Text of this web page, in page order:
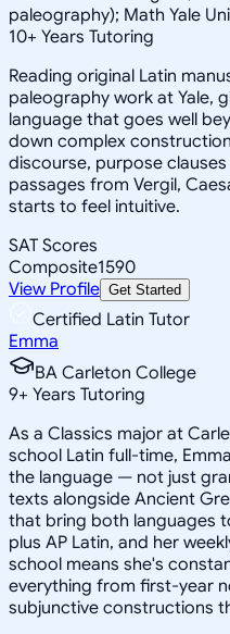
paleography); Math Yale
10+ Years Tutoring
Reading original Latin
paleography work at Yale,
language that goes well
down complex
discourse, purpose
passages from Vergil,
starts to feel intuitive.
SAT Scores
Composite1590
View Profile Get Started
Certified Latin Tutor
Emma
BA Carleton College
9+ Years Tutoring
As a Classics major at
school Latin full-time,
the language — not just
texts alongside Ancient
that bring both languages
plus AP Latin, and her
school means she's
everything from first-year
subjunctive constructions